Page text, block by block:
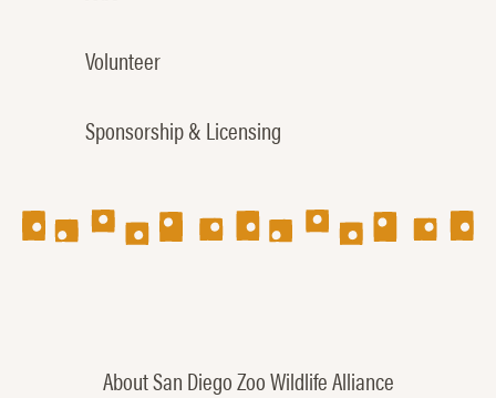
Volunteer
Sponsorship & Licensing
About San Diego Zoo Wildlife Alliance